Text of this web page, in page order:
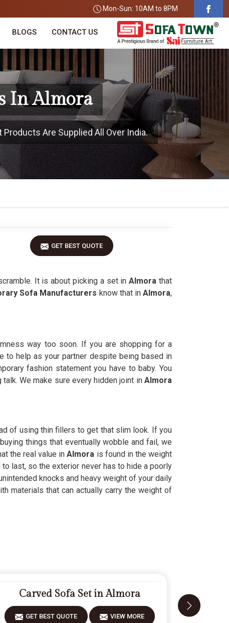
Mon-Sun: 10AM to 8PM
BLOGS CONTACT US
In Almora
Are Supplied All Over India.
GET BEST QUOTE
It is about picking a set in Almora that
Sofa Manufacturers know that inAlmora,
way too soon. If you are shopping for a
help as your partner despite being based in
fashion statement you have to baby. You
We make sure every hidden joint inAlmora
of using thin fillers to get that slim look. If you
things that eventually wobble and fail, we
the real value in Almora is found in the weight
last, so the exterior never has to hide a poorly
knocks and heavy weight of your daily
materials that can actually carry the weight of
Carved Sofa Set in Almora
GET BEST QUOTE VIEW MORE